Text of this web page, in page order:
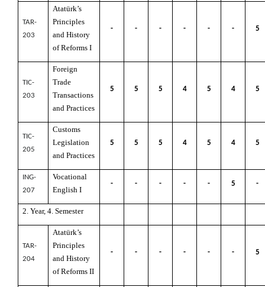
TAR-
203
Atatürk’s
Principles
and History
of Reforms I
- - - - - - 5
TIC-
203
Foreign
Trade
Transactions
and Practices
5 5 5 4 5 4 5
TIC-
205
Customs
Legislation
and Practices
5 5 5 4 5 4 5
ING-
207
Vocational
English I
- - - - - 5 -
2. Year, 4. Semester
TAR-
204
Atatürk’s
Principles
and History
of Reforms II
- - - - - - 5